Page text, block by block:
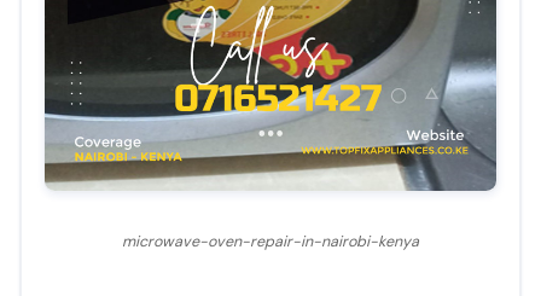
microwave-oven-repair-in-nairobi-kenya